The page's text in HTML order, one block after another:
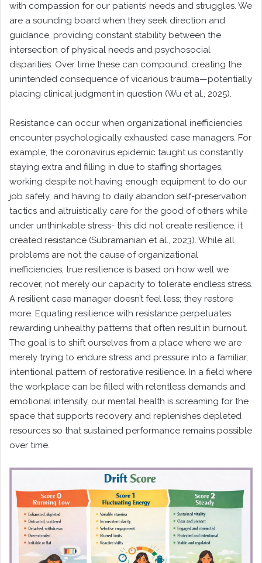
with compassion for our patients’ needs and struggles. We
are a sounding board when they seek direction and
guidance, providing constant stability between the
intersection of physical needs and psychosocial
disparities. Over time these can compound, creating the
unintended consequence of vicarious trauma—potentially
placing clinical judgment in question (Wu et al., 2025).
Resistance can occur when organizational inefficiencies
encounter psychologically exhausted case managers. For
example, the coronavirus epidemic taught us constantly
staying extra and filling in due to staffing shortages,
working despite not having enough equipment to do our
job safely, and having to daily abandon self-preservation
tactics and altruistically care for the good of others while
under unthinkable stress- this did not create resilience, it
created resistance (Subramanian et al., 2023). While all
problems are not the cause of organizational
inefficiencies, true resilience is based on how well we
recover, not merely our capacity to tolerate endless stress.
A resilient case manager doesn’t feel less; they restore
more. Equating resilience with resistance perpetuates
rewarding unhealthy patterns that often result in burnout.
The goal is to shift ourselves from a place where we are
merely trying to endure stress and pressure into a familiar,
intentional pattern of restorative resilience. In a field where
the workplace can be filled with relentless demands and
emotional intensity, our mental health is screaming for the
space that supports recovery and replenishes depleted
resources so that sustained performance remains possible
over time.